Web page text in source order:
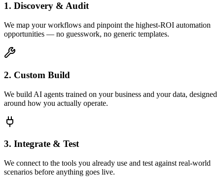
1. Discovery & Audit
We map your workflows and pinpoint the highest-ROI automation
opportunities — no guesswork, no generic templates.
2. Custom Build
We build AI agents trained on your business and your data, designed
around how you actually operate.
3. Integrate & Test
We connect to the tools you already use and test against real-world
scenarios before anything goes live.